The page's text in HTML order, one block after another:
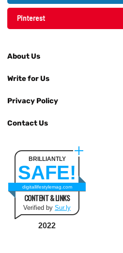
Pinterest
About Us
Write for Us
Privacy Policy
Contact Us
BRILLIANTLY
SAFE!
digitallifestylemag.com
CONTENT & LINKS
Verified by Sur.ly
2022